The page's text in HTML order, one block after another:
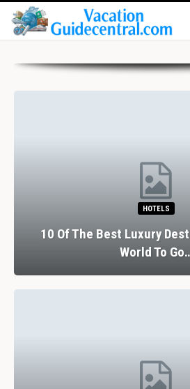
HOTELS
10 Of The Best Luxury
World To